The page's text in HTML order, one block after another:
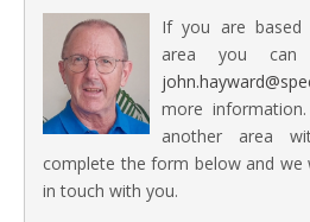
If you are based
area you can
more
another area
complete the form below and we
in touch with you.